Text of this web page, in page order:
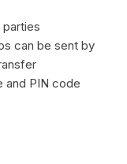
parties
can be sent by
and PIN code